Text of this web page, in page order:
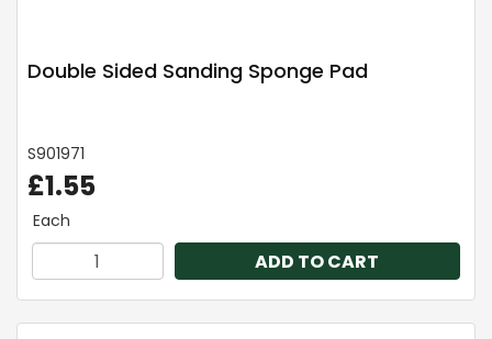
Double Sided Sanding Sponge Pad
S901971
£1.55
Each
ADD TO CART